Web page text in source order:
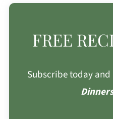
FREE
Subscribe today